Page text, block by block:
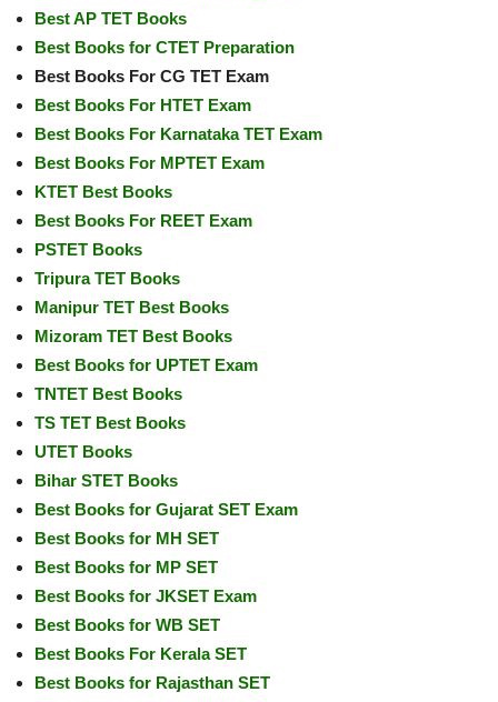
Best AP TET Books
Best Books for CTET Preparation
Best Books For CG TET Exam
Best Books For HTET Exam
Best Books For Karnataka TET Exam
Best Books For MPTET Exam
KTET Best Books
Best Books For REET Exam
PSTET Books
Tripura TET Books
Manipur TET Best Books
Mizoram TET Best Books
Best Books for UPTET Exam
TNTET Best Books
TS TET Best Books
UTET Books
Bihar STET Books
Best Books for Gujarat SET Exam
Best Books for MH SET
Best Books for MP SET
Best Books for JKSET Exam
Best Books for WB SET
Best Books For Kerala SET
Best Books for Rajasthan SET